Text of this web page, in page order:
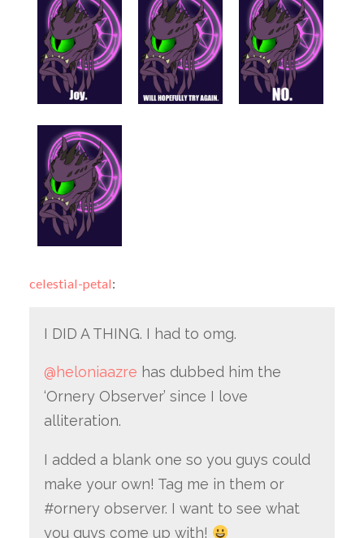
celestial-petal:
I DID A THING. I had to omg.
@heloniaazre has dubbed him the
‘Ornery Observer’ since I love
alliteration.
I added a blank one so you guys could
make your own! Tag me in them or
#ornery observer. I want to see what
you guys come up with!